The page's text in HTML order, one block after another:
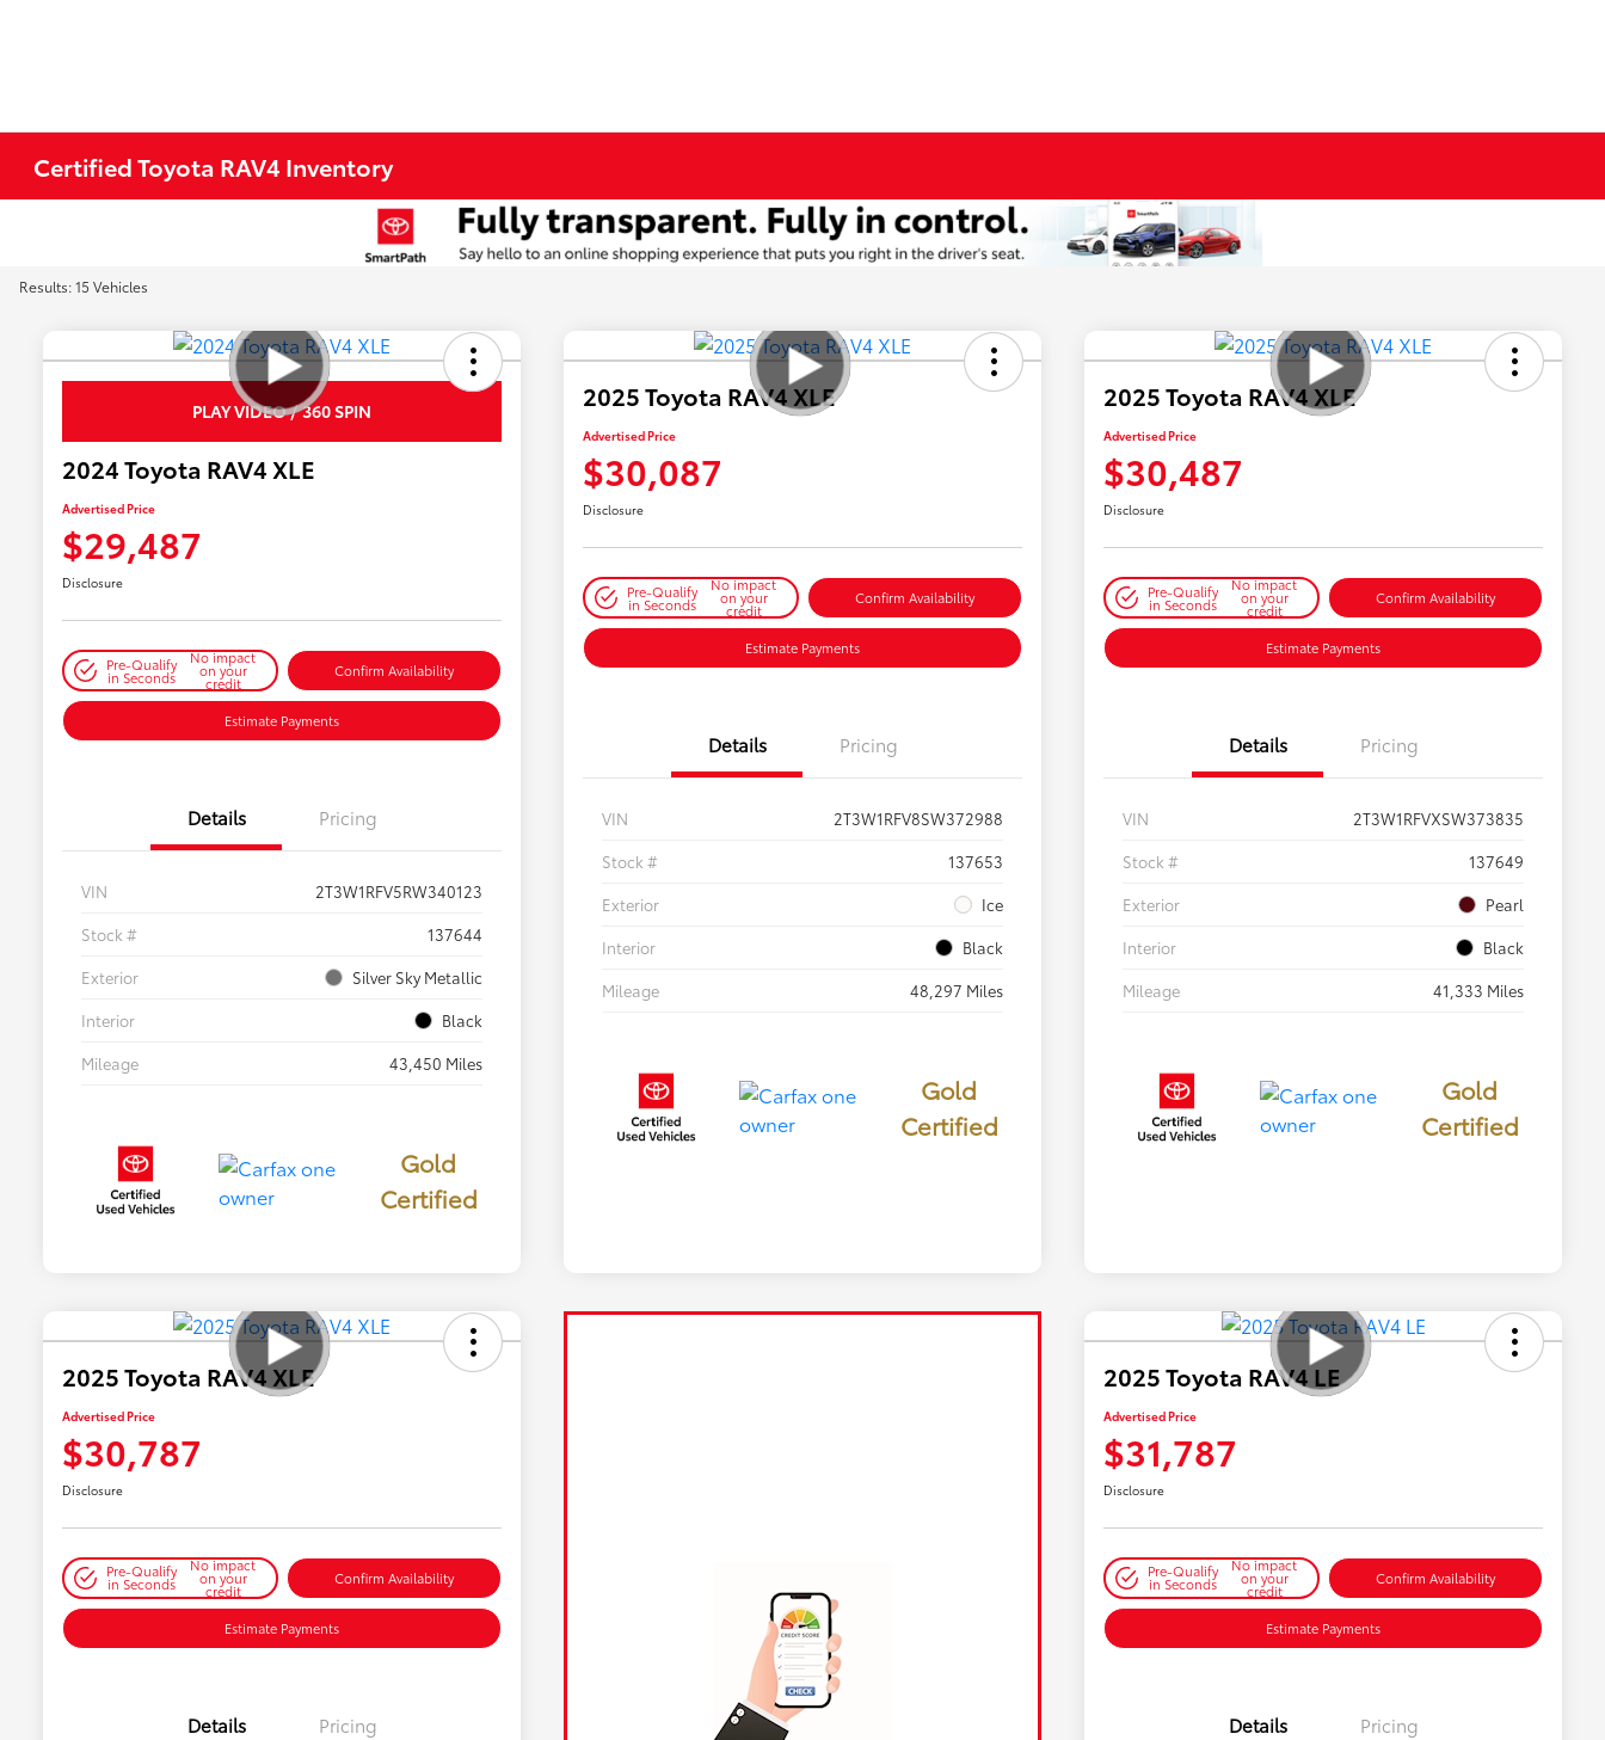
Certified Toyota RAV4 Inventory
Results: 15 Vehicles
PLAY VIDEO / 360 SPIN
2024 Toyota RAV4 XLE
Advertised Price
$29,487
Disclosure
Pre-Qualify
in Seconds
No impact
on your
credit
Confirm Availability
Estimate Payments
Details Pricing
VIN
2T3W1RFV5RW340123
Stock #
137644
Exterior
Silver Sky Metallic
Interior
Black
Mileage
43,450 Miles
Gold
Certified
2025 Toyota RAV4 XLE
Advertised Price
$30,087
Disclosure
Pre-Qualify
in Seconds
No impact
on your
credit
Confirm Availability
Estimate Payments
Details Pricing
VIN
2T3W1RFV8SW372988
Stock #
137653
Exterior
Ice
Interior
Black
Mileage
48,297 Miles
Gold
Certified
2025 Toyota RAV4 XLE
Advertised Price
$30,487
Disclosure
Pre-Qualify
in Seconds
No impact
on your
credit
Confirm Availability
Estimate Payments
Details Pricing
VIN
2T3W1RFVXSW373835
Stock #
137649
Exterior
Pearl
Interior
Black
Mileage
41,333 Miles
Gold
Certified
2025 Toyota RAV4 XLE
Advertised Price
$30,787
Disclosure
Pre-Qualify
in Seconds
No impact
on your
credit
Confirm Availability
Estimate Payments
Details Pricing
2025 Toyota RAV4 LE
Advertised Price
$31,787
Disclosure
Pre-Qualify
in Seconds
No impact
on your
credit
Confirm Availability
Estimate Payments
Details Pricing